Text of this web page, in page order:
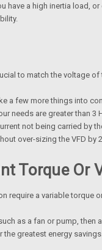
a high inertia load,
to match the voltage
a few more things into
needs are greater than
not being carried by
over-sizing the VFD by
Torque Or
require a variable torque
as a fan or pump,
greatest energy savings.